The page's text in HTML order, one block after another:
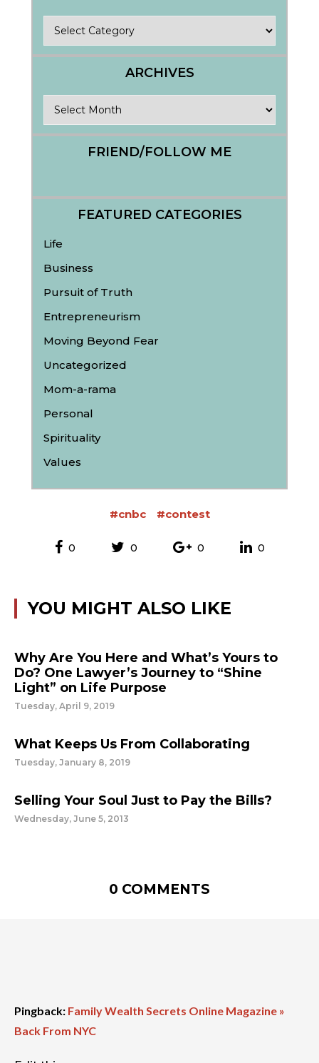
ARCHIVES
FRIEND/FOLLOW ME
FEATURED CATEGORIES
Life
Business
Pursuit of Truth
Entrepreneurism
Moving Beyond Fear
Uncategorized
Mom-a-rama
Personal
Spirituality
Values
#cnbc #contest
0 0 0 0
YOU MIGHT ALSO LIKE
Why Are You Here and What’s Yours to
Do? One Lawyer’s Journey to “Shine
Light” on Life Purpose
Tuesday, April 9, 2019
What Keeps Us From Collaborating
Tuesday, January 8, 2019
Selling Your Soul Just to Pay the Bills?
Wednesday, June 5, 2013
0 COMMENTS
Pingback: Family Wealth Secrets Online Magazine »
Back From NYC